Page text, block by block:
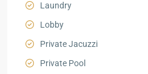
Laundry
Lobby
Private Jacuzzi
Private Pool